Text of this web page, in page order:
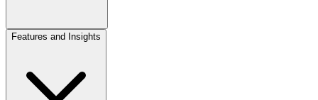
Features and Insights